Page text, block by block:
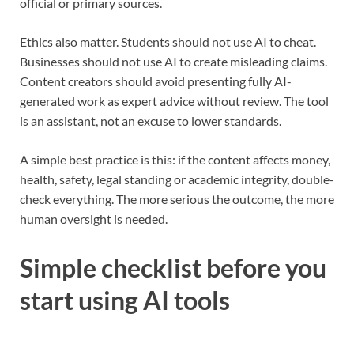
Ethics also matter. Students should not use AI to cheat.
Businesses should not use AI to create misleading claims.
Content creators should avoid presenting fully AI-
generated work as expert advice without review. The tool
is an assistant, not an excuse to lower standards.
A simple best practice is this: if the content affects money,
health, safety, legal standing or academic integrity, double-
check everything. The more serious the outcome, the more
human oversight is needed.
Simple checklist before you
start using AI tools